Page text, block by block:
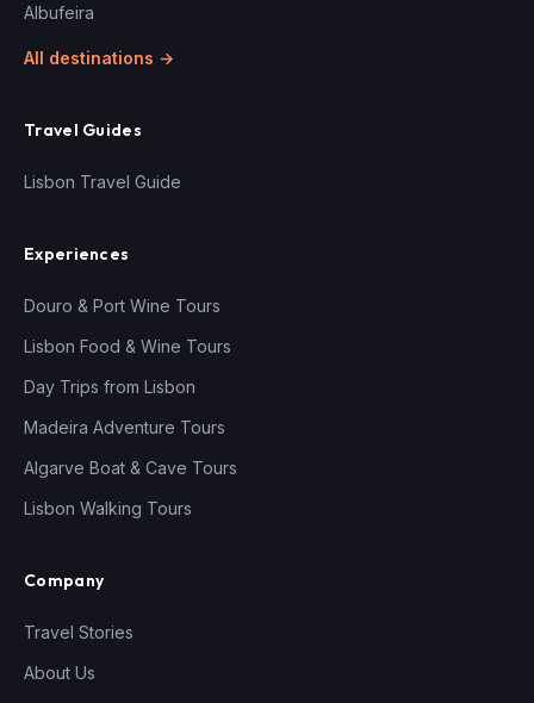
Albufeira
All destinations →
Travel Guides
Lisbon Travel Guide
Experiences
Douro & Port Wine Tours
Lisbon Food & Wine Tours
Day Trips from Lisbon
Madeira Adventure Tours
Algarve Boat & Cave Tours
Lisbon Walking Tours
Company
Travel Stories
About Us